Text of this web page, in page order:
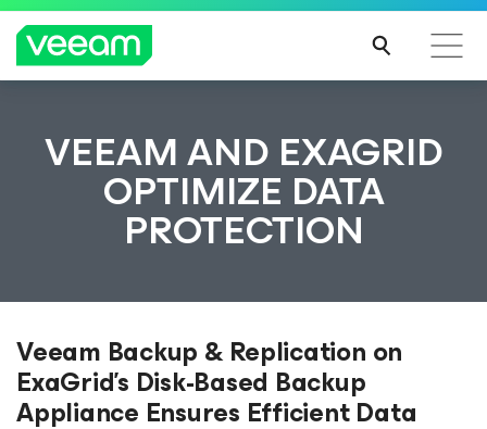
VEEAM AND EXAGRID
OPTIMIZE DATA
PROTECTION
Veeam Backup & Replication on
ExaGrid’s Disk-Based Backup
Appliance Ensures Efficient Data